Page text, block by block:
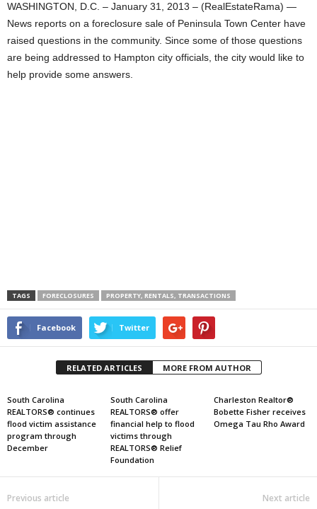
WASHINGTON, D.C. – January 31, 2013 – (RealEstateRama) —
News reports on a foreclosure sale of Peninsula Town Center have
raised questions in the community. Since some of those questions
are being addressed to Hampton city officials, the city would like to
help provide some answers.
TAGS FORECLOSURES PROPERTY, RENTALS, TRANSACTIONS
Facebook Twitter
RELATED ARTICLES MORE FROM AUTHOR
South Carolina
REALTORS® continues
flood victim assistance
program through
December
South Carolina
REALTORS® offer
financial help to flood
victims through
REALTORS® Relief
Foundation
Charleston Realtor®
Bobette Fisher receives
Omega Tau Rho Award
Previous article Next article